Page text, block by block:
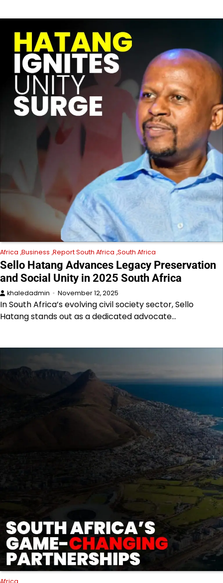
Africa Business Report South Africa South Africa
Sello Hatang Advances Legacy Preservation
and Social Unity in 2025 South Africa
khaledadmin November 12, 2025
In South Africa’s evolving civil society sector, Sello
Hatang stands out as a dedicated advocate…
Africa